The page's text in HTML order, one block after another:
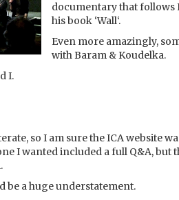
documentary that follows
his book ‘Wall‘.
Even more amazingly,
with Baram & Koudelka.
I.
so I am sure the ICA website
I wanted included a full Q&A, but
be a huge understatement.